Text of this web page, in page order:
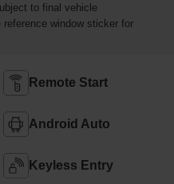
to final vehicle
window sticker for
Remote Start
Android Auto
Keyless Entry